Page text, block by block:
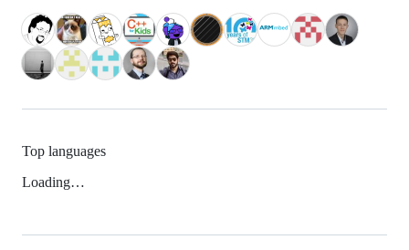
Top languages
Loading…